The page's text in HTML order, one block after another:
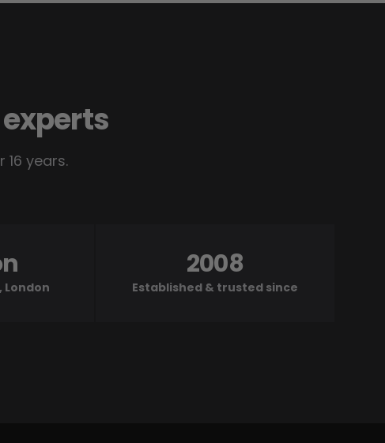
years.
London Established & trusted since
2008